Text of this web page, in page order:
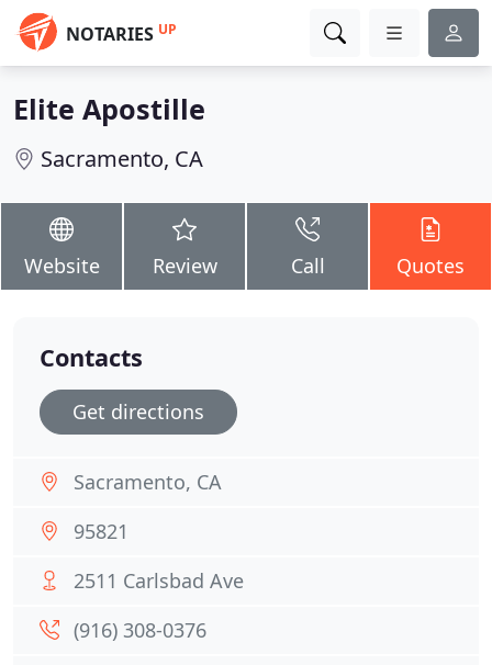
NOTARIES UP
Elite Apostille
Sacramento, CA
Website Review Call Quotes
Contacts
Get directions
Sacramento, CA
95821
2511 Carlsbad Ave
(916) 308-0376